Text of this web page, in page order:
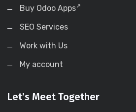
Buy Odoo Apps
SEO Services
Work with Us
My account
Let’s Meet Together